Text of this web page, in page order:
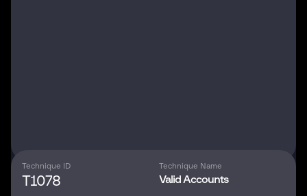
Technique ID
T1078
Technique Name
Valid Accounts